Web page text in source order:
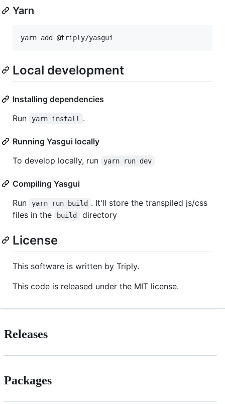
Yarn
yarn add @triply/yasgui
Local development
Installing dependencies
Run
yarn install .
Running Yasgui locally
To develop locally, run
yarn run dev
Compiling Yasgui
Run
yarn run build . It'll store the transpiled js/css
files in the
build directory
License
This software is written by Triply.
This code is released under the MIT license.
Releases
Packages